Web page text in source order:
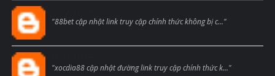
"88bet cập nhật link truy cập chính thức không bị c..."
"xocdia88 cập nhật đường link truy cập chính thức k..."